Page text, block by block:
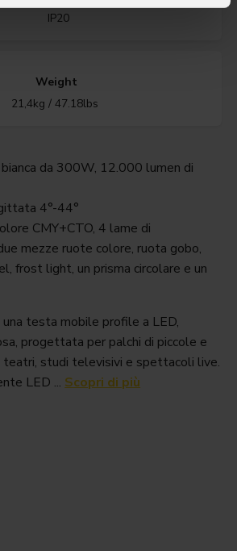
IP20
Weight
21,4kg / 47.18lbs
da 300W, 12.000 lumen di
4°-44°
CMY+CTO, 4 lame di
mezze ruote colore, ruota gobo,
frost light, un prisma circolare e un
testa mobile profile a LED,
progettata per palchi di piccole e
teatri, studi televisivi e spettacoli live.
LED ... Scopri di più